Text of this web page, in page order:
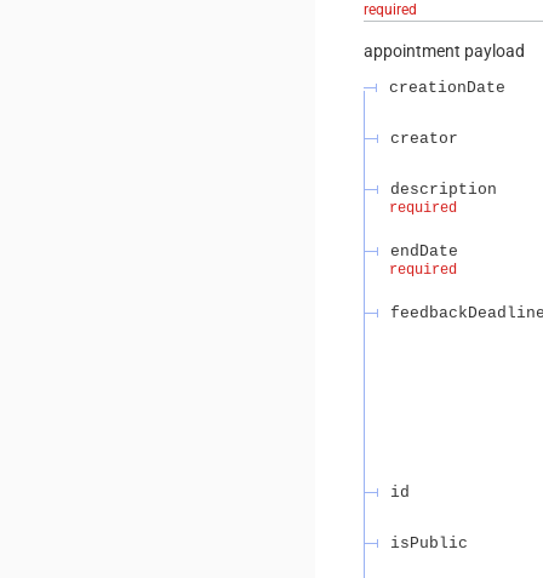
required
appointment payload
creationDate
creator
description
required
endDate
required
id
isPublic